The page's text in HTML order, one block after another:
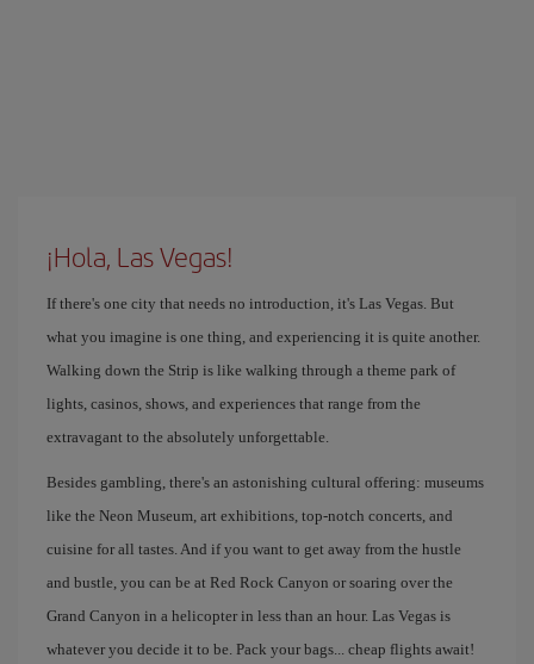
¡Hola, Las Vegas!
If there's one city that needs no introduction, it's Las Vegas. But
what you imagine is one thing, and experiencing it is quite another.
Walking down the Strip is like walking through a theme park of
lights, casinos, shows, and experiences that range from the
extravagant to the absolutely unforgettable.
Besides gambling, there's an astonishing cultural offering: museums
like the Neon Museum, art exhibitions, top-notch concerts, and
cuisine for all tastes. And if you want to get away from the hustle
and bustle, you can be at Red Rock Canyon or soaring over the
Grand Canyon in a helicopter in less than an hour. Las Vegas is
whatever you decide it to be. Pack your bags... cheap flights await!